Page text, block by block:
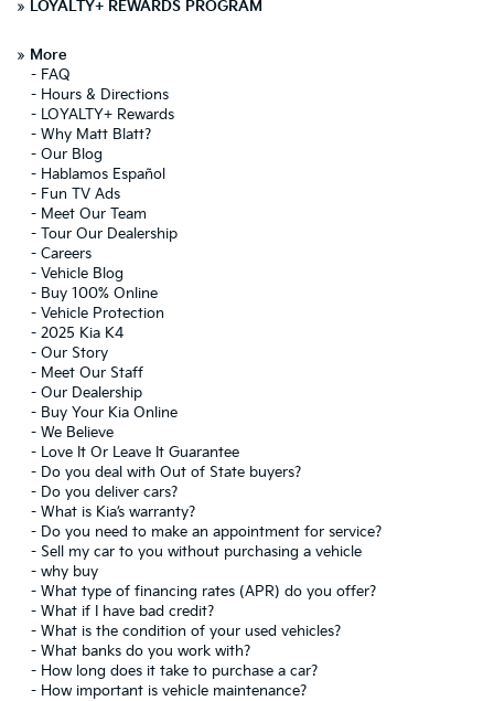
» LOYALTY+ REWARDS PROGRAM
» More
- FAQ
- Hours & Directions
- LOYALTY+ Rewards
- Why Matt Blatt?
- Our Blog
- Hablamos Español
- Fun TV Ads
- Meet Our Team
- Tour Our Dealership
- Careers
- Vehicle Blog
- Buy 100% Online
- Vehicle Protection
- 2025 Kia K4
- Our Story
- Meet Our Staff
- Our Dealership
- Buy Your Kia Online
- We Believe
- Love It Or Leave It Guarantee
- Do you deal with Out of State buyers?
- Do you deliver cars?
- What is Kia’s warranty?
- Do you need to make an appointment for service?
- Sell my car to you without purchasing a vehicle
- why buy
- What type of financing rates (APR) do you offer?
- What if I have bad credit?
- What is the condition of your used vehicles?
- What banks do you work with?
- How long does it take to purchase a car?
- How important is vehicle maintenance?